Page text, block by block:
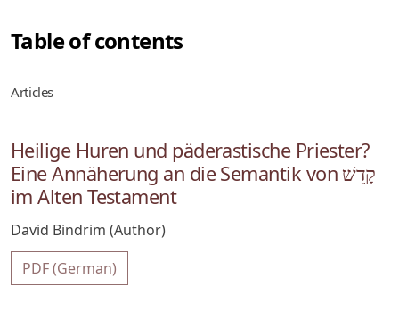
Table of contents
Articles
Heilige Huren und päderastische Priester?
Eine Annäherung an die Semantik von קָדֵשׁ
im Alten Testament
David Bindrim (Author)
PDF (German)